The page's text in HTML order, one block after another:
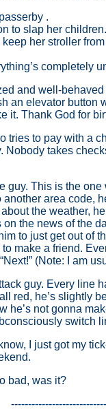
.
to slap her children.
her stroller
completely
and well-
an elevator button
it. Thank God for
tries to pay with a
Nobody takes
guy. This is the
area code,
the weather,
on the news of the
to just get out of
make a friend.
(Note: I am
guy. Every line
red, he’s slightly
he’s not gonna
switch
I just got my
bad, was it?